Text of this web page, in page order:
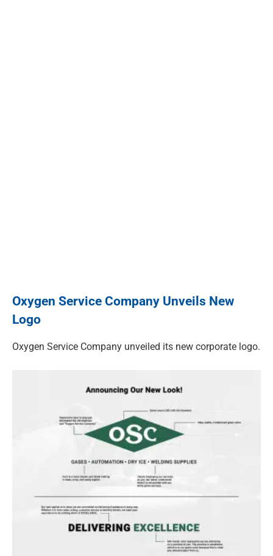
Oxygen Service Company Unveils New
Logo
Oxygen Service Company unveiled its new corporate logo.